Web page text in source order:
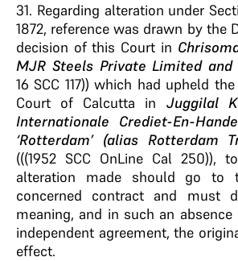
31. Regarding alteration under
1872, reference was drawn by the
decision of this Court in
MJR Steels Private Limited and
16 SCC 117)) which had upheld
Court of Calcutta in Juggilal
Internationale Crediet-En-
‘Rotterdam’ (alias Rotterdam
(((1952 SCC OnLine Cal 250)),
alteration made should go
concerned contract and must
meaning, and in such an
independent agreement, the
effect.